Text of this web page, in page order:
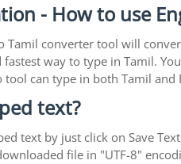
- How to use
Tamil converter tool will
way to type in Tamil.
can type in both Tamil
text?
text by just click on Save
file in "UTF-8"